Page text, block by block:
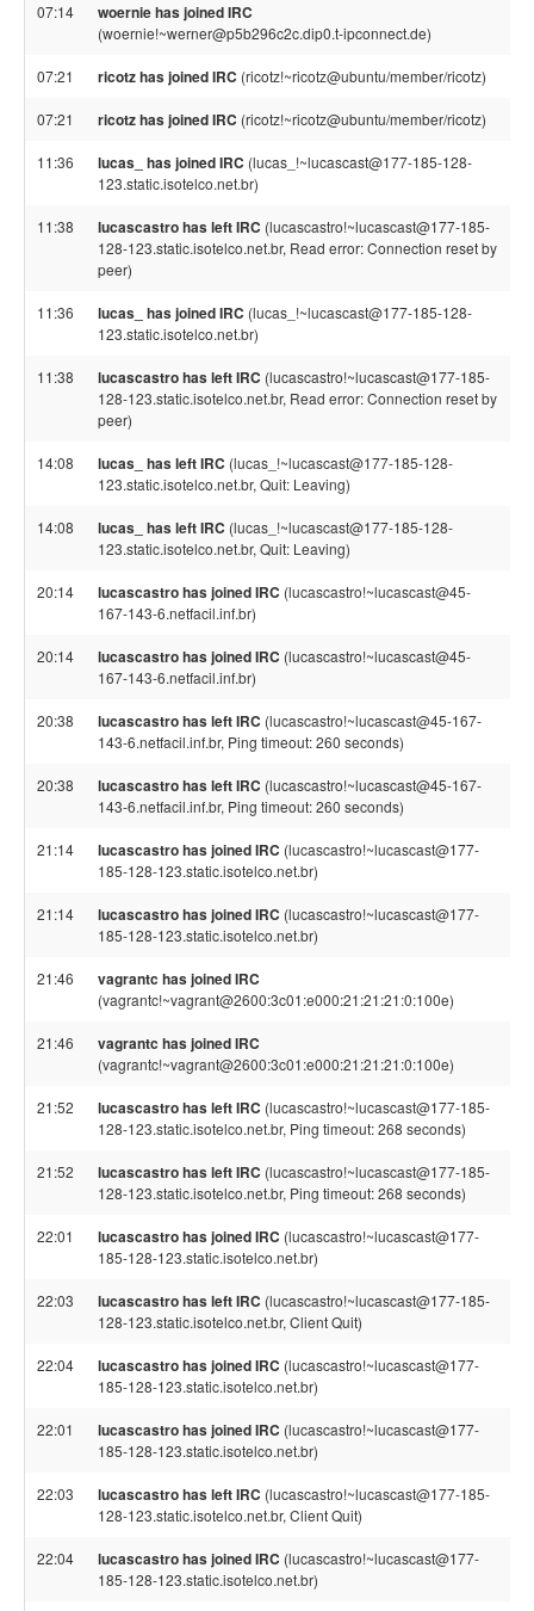
07:14 woernie has joined IRC
(woernie!~werner@p5b296c2c.dip0.t-ipconnect.de)
07:21 ricotz has joined IRC (ricotz!~ricotz@ubuntu/member/ricotz)
07:21 ricotz has joined IRC (ricotz!~ricotz@ubuntu/member/ricotz)
11:36 lucas_ has joined IRC (lucas_!~lucascast@177-185-128-
123.static.isotelco.net.br)
11:38 lucascastro has left IRC (lucascastro!~lucascast@177-185-
128-123.static.isotelco.net.br, Read error: Connection reset by
peer)
11:36 lucas_ has joined IRC (lucas_!~lucascast@177-185-128-
123.static.isotelco.net.br)
11:38 lucascastro has left IRC (lucascastro!~lucascast@177-185-
128-123.static.isotelco.net.br, Read error: Connection reset by
peer)
14:08 lucas_ has left IRC (lucas_!~lucascast@177-185-128-
123.static.isotelco.net.br, Quit: Leaving)
14:08 lucas_ has left IRC (lucas_!~lucascast@177-185-128-
123.static.isotelco.net.br, Quit: Leaving)
20:14 lucascastro has joined IRC (lucascastro!~lucascast@45-
167-143-6.netfacil.inf.br)
20:14 lucascastro has joined IRC (lucascastro!~lucascast@45-
167-143-6.netfacil.inf.br)
20:38 lucascastro has left IRC (lucascastro!~lucascast@45-167-
143-6.netfacil.inf.br, Ping timeout: 260 seconds)
20:38 lucascastro has left IRC (lucascastro!~lucascast@45-167-
143-6.netfacil.inf.br, Ping timeout: 260 seconds)
21:14 lucascastro has joined IRC (lucascastro!~lucascast@177-
185-128-123.static.isotelco.net.br)
21:14 lucascastro has joined IRC (lucascastro!~lucascast@177-
185-128-123.static.isotelco.net.br)
21:46 vagrantc has joined IRC
(vagrantc!~vagrant@2600:3c01:e000:21:21:21:0:100e)
21:46 vagrantc has joined IRC
(vagrantc!~vagrant@2600:3c01:e000:21:21:21:0:100e)
21:52 lucascastro has left IRC (lucascastro!~lucascast@177-185-
128-123.static.isotelco.net.br, Ping timeout: 268 seconds)
21:52 lucascastro has left IRC (lucascastro!~lucascast@177-185-
128-123.static.isotelco.net.br, Ping timeout: 268 seconds)
22:01 lucascastro has joined IRC (lucascastro!~lucascast@177-
185-128-123.static.isotelco.net.br)
22:03 lucascastro has left IRC (lucascastro!~lucascast@177-185-
128-123.static.isotelco.net.br, Client Quit)
22:04 lucascastro has joined IRC (lucascastro!~lucascast@177-
185-128-123.static.isotelco.net.br)
22:01 lucascastro has joined IRC (lucascastro!~lucascast@177-
185-128-123.static.isotelco.net.br)
22:03 lucascastro has left IRC (lucascastro!~lucascast@177-185-
128-123.static.isotelco.net.br, Client Quit)
22:04 lucascastro has joined IRC (lucascastro!~lucascast@177-
185-128-123.static.isotelco.net.br)